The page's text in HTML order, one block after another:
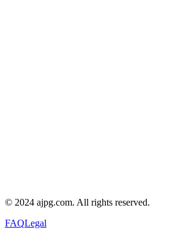
© 2024 ajpg.com. All rights reserved.
FAQLegal